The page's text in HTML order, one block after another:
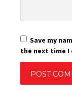
Save my
the next time I